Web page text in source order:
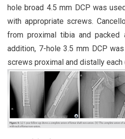
hole broad 4.5 mm DCP was
with appropriate screws.
from proximal tibia and packed
addition, 7-hole 3.5 mm DCP
screws proximal and distally each